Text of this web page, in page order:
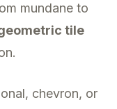
mundane to
tile
chevron, or